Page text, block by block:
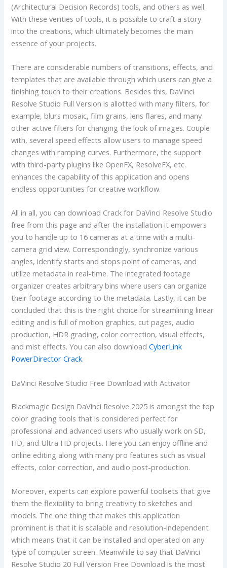
(Architectural Decision Records) tools, and others as well.
With these verities of tools, it is possible to craft a story
into the creations, which ultimately becomes the main
essence of your projects.
There are considerable numbers of transitions, effects, and
templates that are available through which users can give a
finishing touch to their creations. Besides this, DaVinci
Resolve Studio Full Version is allotted with many filters, for
example, blurs mosaic, film grains, lens flares, and many
other active filters for changing the look of images. Couple
with, several speed effects allow users to manage speed
changes with ramping curves. Furthermore, the support
with third-party plugins like OpenFX, ResolveFX, etc.
enhances the capability of this application and opens
endless opportunities for creative workflow.
All in all, you can download Crack for DaVinci Resolve Studio
free from this page and after the installation it empowers
you to handle up to 16 cameras at a time with a multi-
camera grid view. Correspondingly, synchronize various
angles, identify starts and stops point of cameras, and
utilize metadata in real-time. The integrated footage
organizer creates arbitrary bins where users can organize
their footage according to the metadata. Lastly, it can be
concluded that this is the right choice for streamlining linear
editing and is full of motion graphics, cut pages, audio
production, HDR grading, color correction, visual effects,
and mist effects. You can also downloadCyberLink
PowerDirector Crack.
DaVinci Resolve Studio Free Download with Activator
Blackmagic Design DaVinci Resolve 2025 is amongst the top
color grading tools that is considered perfect for
professional and advanced users who usually work on SD,
HD, and Ultra HD projects. Here you can enjoy offline and
online editing along with many pro features such as visual
effects, color correction, and audio post-production.
Moreover, experts can explore powerful toolsets that give
them the flexibility to bring creativity to sketches and
models. The one thing that makes this application
prominent is that it is scalable and resolution-independent
which means that it can be installed and operated on any
type of computer screen. Meanwhile to say that DaVinci
Resolve Studio 20 Full Version Free Download is the most